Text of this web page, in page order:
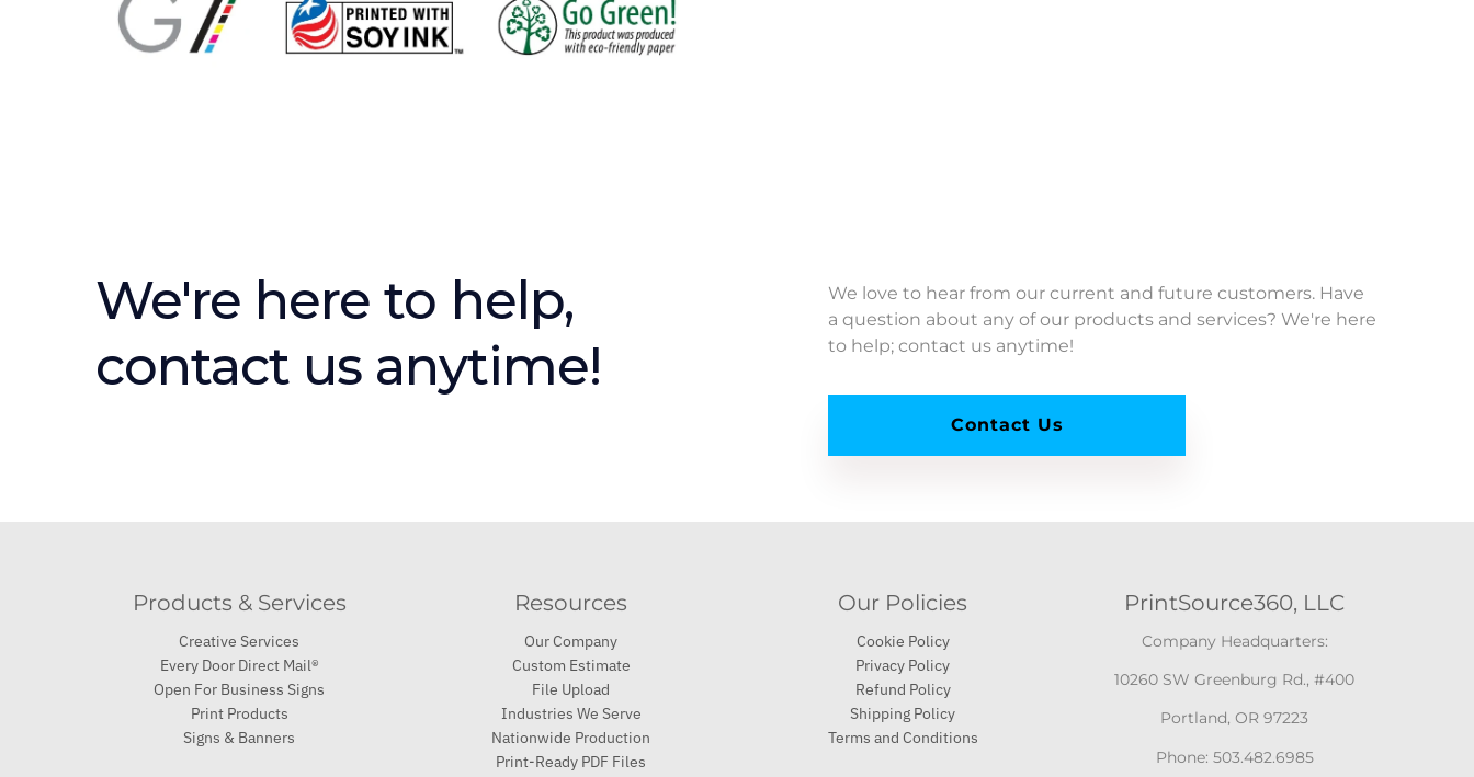
We're here to help,
contact us anytime!
We love to hear from our current and future customers. Have
a question about any of our products and services? We're here
to help; contact us anytime!
Contact Us
Products & Services
Creative Services
Every Door Direct Mail®
Open For Business Signs
Print Products
Signs & Banners
Resources
Our Company
Custom Estimate
File Upload
Industries We Serve
Nationwide Production
Print-Ready PDF Files
Our Policies
Cookie Policy
Privacy Policy
Refund Policy
Shipping Policy
Terms and Conditions
PrintSource360, LLC
Company Headquarters:
10260 SW Greenburg Rd., #400
Portland, OR 97223
Phone: 503.482.6985